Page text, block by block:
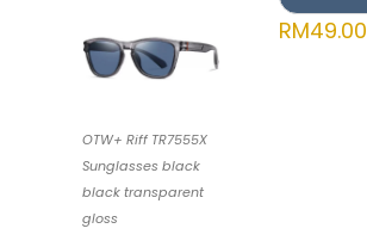
OTW+ Riff TR7555X
Sunglasses black
black transparent
gloss
RM49.00